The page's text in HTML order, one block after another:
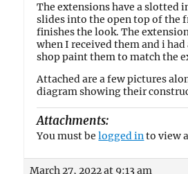
The extensions have a slotted
slides into the open top of the
finishes the look. The
when I received them and i
shop paint them to match the
Attached are a few pictures
diagram showing their
Attachments:
You must belogged into view
March 27, 2022 at 9:13 am